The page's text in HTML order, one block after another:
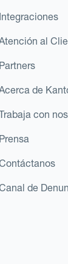
Integraciones
al
Partners
de
con
Prensa
de